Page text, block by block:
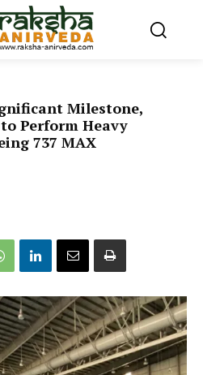
Milestone,
Perform Heavy
737 MAX